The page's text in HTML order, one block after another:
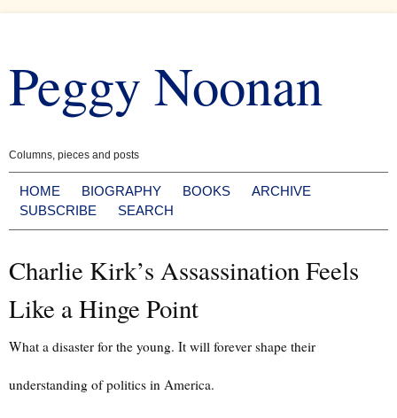
content
Peggy Noonan
Columns, pieces and posts
HOME BIOGRAPHY BOOKS
ARCHIVE
SUBSCRIBE
SEARCH
Charlie Kirk’s Assassination Feels
Like a Hinge Point
What a disaster for the young. It will forever shape their
understanding of politics in America.